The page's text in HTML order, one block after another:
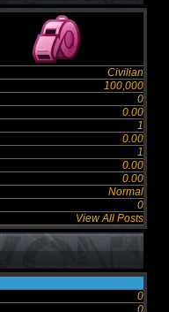
Civilian
100,000
0
0.00
1
0.00
1
0.00
0.00
Normal
0
View All Posts
0
0